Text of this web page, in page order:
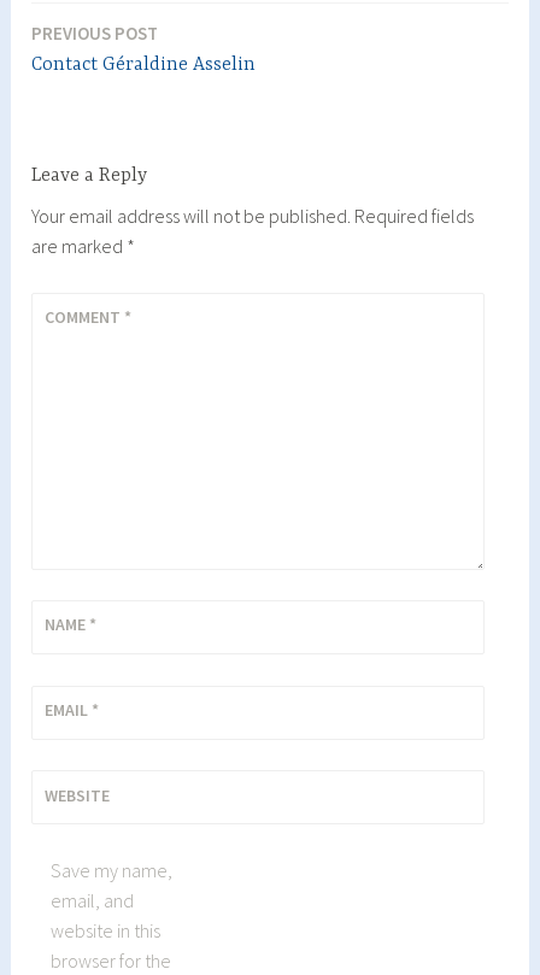
Post
PREVIOUS POST
Contact Géraldine Asselin
Leave a Reply
Your email address will not be published. Required fields
are marked *
COMMENT *
NAME *
EMAIL *
WEBSITE
Save my name,
email, and
website in this
browser for the